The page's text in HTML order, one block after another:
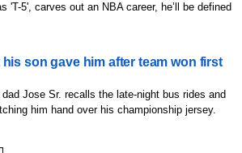
'T-5', carves out an NBA career, he’ll be defined
son gave him after team won first
Jose Sr. recalls the late-night bus rides and
him hand over his championship jersey.